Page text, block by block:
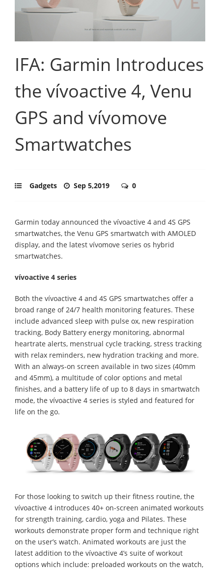
IFA: Garmin Introduces
the vívoactive 4, Venu
GPS and vívomove
Smartwatches
Gadgets Sep 5,2019 0
Garmin today announced the vívoactive 4 and 4S GPS
smartwatches, the Venu GPS smartwatch with AMOLED
display, and the latest vívomove series os hybrid
smartwatches.
vívoactive 4 series
Both the vívoactive 4 and 4S GPS smartwatches offer a
broad range of 24/7 health monitoring features. These
include advanced sleep with pulse ox, new respiration
tracking, Body Battery energy monitoring, abnormal
heartrate alerts, menstrual cycle tracking, stress tracking
with relax reminders, new hydration tracking and more.
With an always-on screen available in two sizes (40mm
and 45mm), a multitude of color options and metal
finishes, and a battery life of up to 8 days in smartwatch
mode, the vívoactive 4 series is styled and featured for
life on the go.
For those looking to switch up their fitness routine, the
vívoactive 4 introduces 40+ on-screen animated workouts
for strength training, cardio, yoga and Pilates. These
workouts demonstrate proper form and technique right
on the user’s watch. Animated workouts are just the
latest addition to the vívoactive 4’s suite of workout
options which include: preloaded workouts on the watch,